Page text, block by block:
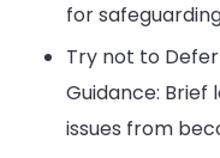
for
Try not to
Guidance: Brief
issues from